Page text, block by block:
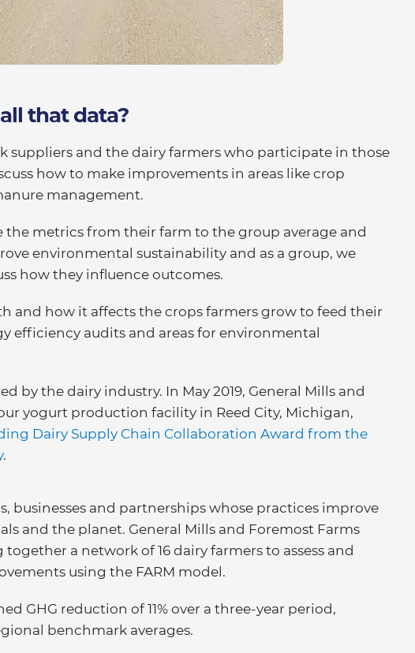
that data?
suppliers and the dairy farmers who participate in those
how to make improvements in areas like crop
management.
the metrics from their farm to the group average and
environmental sustainability and as a group, we
how they influence outcomes.
and how it affects the crops farmers grow to feed their
efficiency audits and areas for environmental
by the dairy industry. In May 2019, General Mills and
yogurt production facility in Reed City, Michigan,
Dairy Supply Chain Collaboration Award from the
.
businesses and partnerships whose practices improve
and the planet. General Mills and Foremost Farms
a network of 16 dairy farmers to assess and
using the FARM model.
GHG reduction of 11% over a three-year period,
benchmark averages.